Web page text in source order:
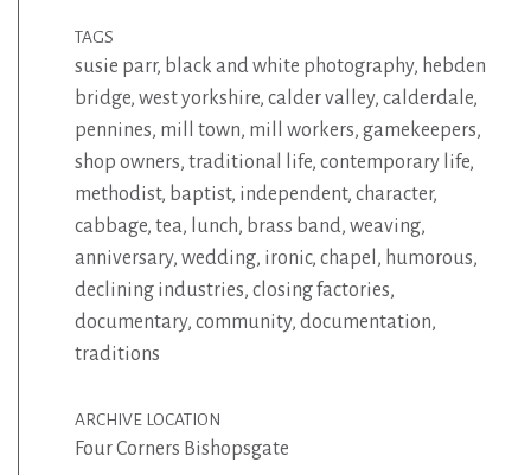
TAGS
susie parr, black and white photography, hebden
bridge, west yorkshire, calder valley, calderdale,
pennines, mill town, mill workers, gamekeepers,
shop owners, traditional life, contemporary life,
methodist, baptist, independent, character,
cabbage, tea, lunch, brass band, weaving,
anniversary, wedding, ironic, chapel , humorous,
declining industries, closing factories,
documentary, community, documentation,
traditions
ARCHIVE LOCATION
Four Corners Bishopsgate